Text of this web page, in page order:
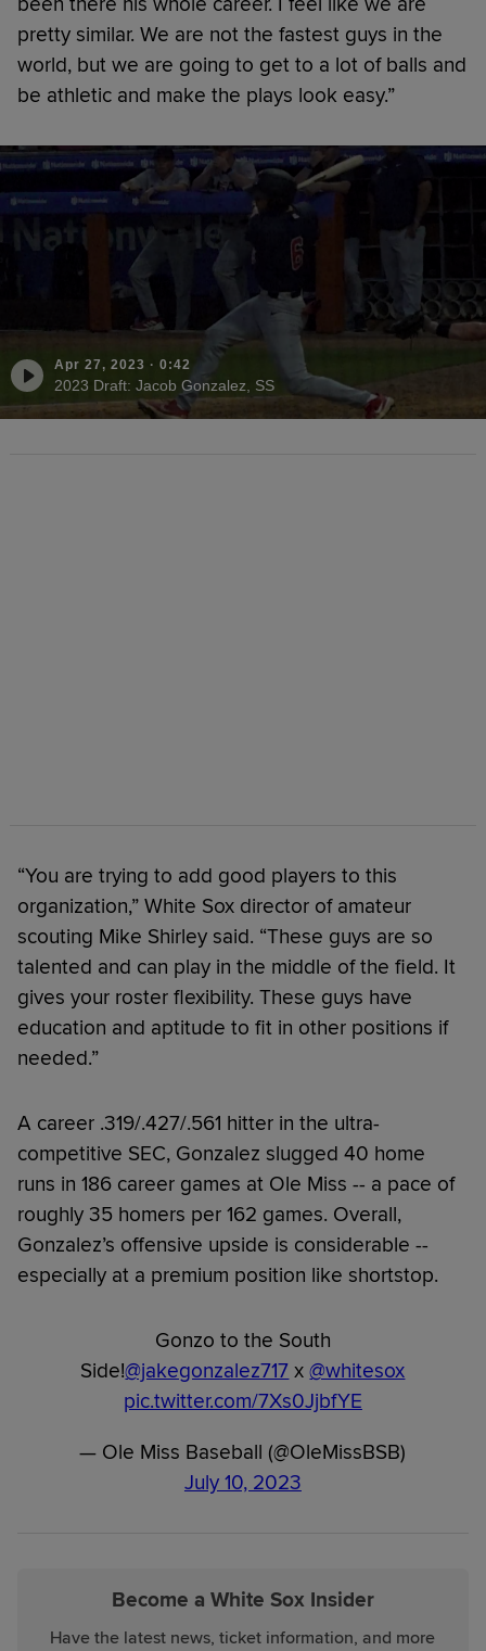
pretty similar. We are not the fastest guys in the
world, but we are going to get to a lot of balls and
be athletic and make the plays look easy.”
Apr 27, 2023 · 0:42
2023 Draft: Jacob Gonzalez, SS
“You are trying to add good players to this
organization,” White Sox director of amateur
scouting Mike Shirley said. “These guys are so
talented and can play in the middle of the field. It
gives your roster flexibility. These guys have
education and aptitude to fit in other positions if
needed.”
A career .319/.427/.561 hitter in the ultra-
competitive SEC, Gonzalez slugged 40 home
runs in 186 career games at Ole Miss -- a pace of
roughly 35 homers per 162 games. Overall,
Gonzalez’s offensive upside is considerable --
especially at a premium position like shortstop.
Gonzo to the South
Side!@jakegonzalez717 x@whitesox
pic.twitter.com/7Xs0JjbfYE
— Ole Miss Baseball (@OleMissBSB)
July 10, 2023
Become a White Sox Insider
Have the latest news, ticket information, and more